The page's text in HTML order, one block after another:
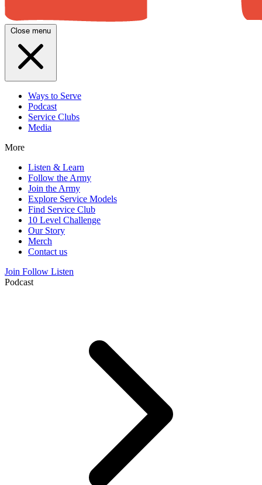
Close menu
Ways to Serve
Podcast
Service Clubs
Media
More
Listen & Learn
Follow the Army
Join the Army
Explore Service Models
Find Service Club
10 Level Challenge
Our Story
Merch
Contact us
Join Follow Listen
Podcast